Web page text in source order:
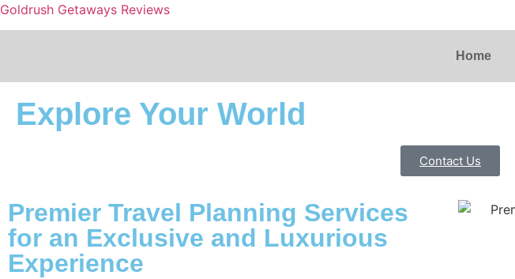
Goldrush Getaways Reviews
Home
Explore Your World
Contact Us
Premier Travel Planning Services
for an Exclusive and Luxurious
Experience